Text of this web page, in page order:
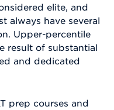
elite, and
always have several
Upper-percentile
result of substantial
and dedicated
prep courses and